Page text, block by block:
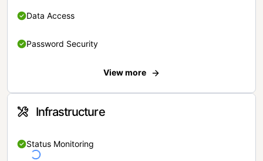
Data Access
Password Security
View more
Infrastructure
Status Monitoring